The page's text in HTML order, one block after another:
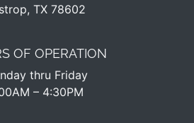
TX 78602
OF OPERATION
thru Friday
– 4:30PM​